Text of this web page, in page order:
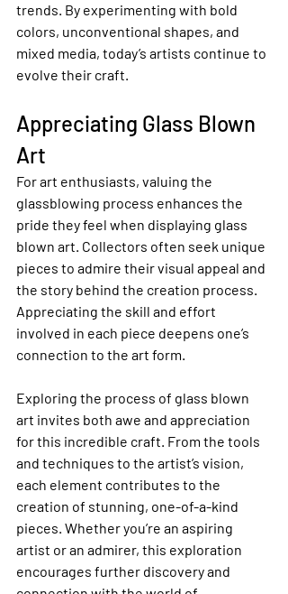
trends. By experimenting with bold
colors, unconventional shapes, and
mixed media, today’s artists continue to
evolve their craft.
Appreciating Glass Blown
Art
For art enthusiasts, valuing the
glassblowing process enhances the
pride they feel when displaying glass
blown art. Collectors often seek unique
pieces to admire their visual appeal and
the story behind the creation process.
Appreciating the skill and effort
involved in each piece deepens one’s
connection to the art form.
Exploring the process of glass blown
art invites both awe and appreciation
for this incredible craft. From the tools
and techniques to the artist’s vision,
each element contributes to the
creation of stunning, one-of-a-kind
pieces. Whether you’re an aspiring
artist or an admirer, this exploration
encourages further discovery and